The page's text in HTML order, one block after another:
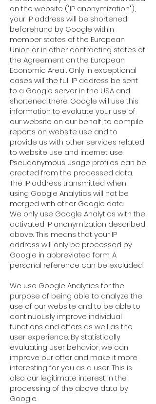
on the website ("IP anonymization"),
your IP address will be shortened
beforehand by Google within
member states of the European
Union or in other contracting states of
the Agreement on the European
Economic Area . Only in exceptional
cases will the full IP address be sent
to a Google server in the USA and
shortened there. Google will use this
information to evaluate your use of
our website on our behalf, to compile
reports on website use and to
provide us with other services related
to website use and internet use.
Pseudonymous usage profiles can be
created from the processed data.
The IP address transmitted when
using Google Analytics will not be
merged with other Google data.
We only use Google Analytics with the
activated IP anonymization described
above. This means that your IP
address will only be processed by
Google in abbreviated form. A
personal reference can be excluded.
We use Google Analytics for the
purpose of being able to analyze the
use of our website and to be able to
continuously improve individual
functions and offers as well as the
user experience. By statistically
evaluating user behavior, we can
improve our offer and make it more
interesting for you as a user. This is
also our legitimate interest in the
processing of the above data by
Google.